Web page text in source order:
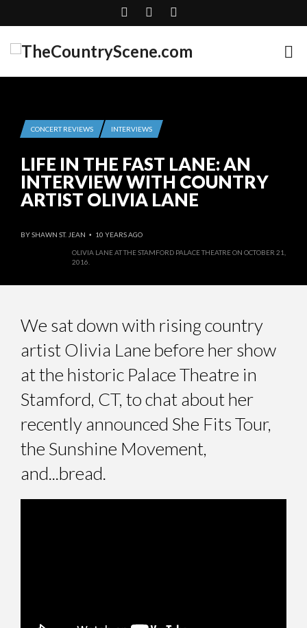
OLIVIA LANE AT THE STAMFORD PALACE THEATRE ON OCTOBER 21,
2016.
CONCERT REVIEWS INTERVIEWS
LIFE IN THE FAST LANE: AN
INTERVIEW WITH COUNTRY
ARTIST OLIVIA LANE
BYSHAWN ST. JEAN • 10 YEARS AGO
We sat down with rising country
artist Olivia Lane before her show
at the historic Palace Theatre in
Stamford, CT, to chat about her
recently announced She Fits Tour,
the Sunshine Movement,
and...bread.